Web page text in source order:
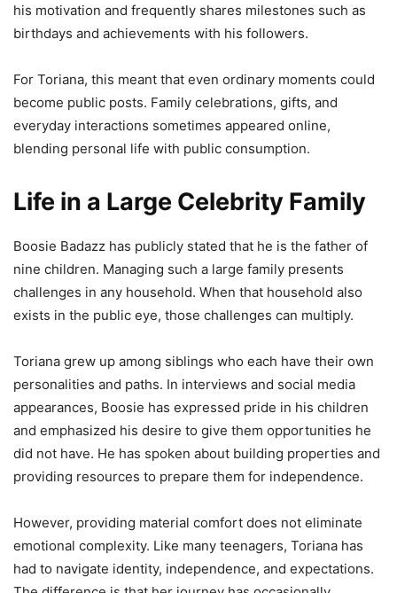
his motivation and frequently shares milestones such as
birthdays and achievements with his followers.
For Toriana, this meant that even ordinary moments could
become public posts. Family celebrations, gifts, and
everyday interactions sometimes appeared online,
blending personal life with public consumption.
Life in a Large Celebrity Family
Boosie Badazz has publicly stated that he is the father of
nine children. Managing such a large family presents
challenges in any household. When that household also
exists in the public eye, those challenges can multiply.
Toriana grew up among siblings who each have their own
personalities and paths. In interviews and social media
appearances, Boosie has expressed pride in his children
and emphasized his desire to give them opportunities he
did not have. He has spoken about building properties and
providing resources to prepare them for independence.
However, providing material comfort does not eliminate
emotional complexity. Like many teenagers, Toriana has
had to navigate identity, independence, and expectations.